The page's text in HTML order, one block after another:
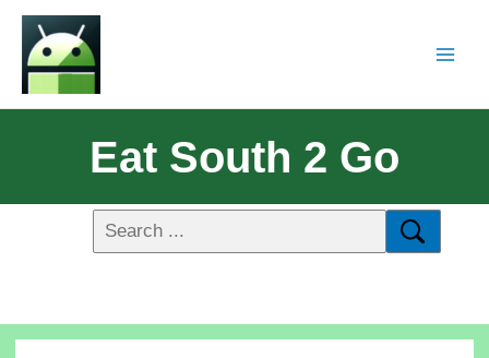
Eat South 2 Go